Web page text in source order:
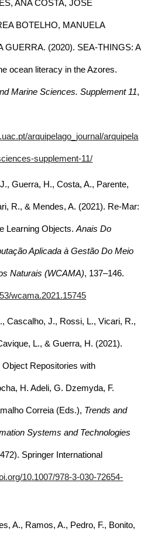
ANA COSTA, JOSÉ
BOTELHO, MANUELA
GUERRA. (2020). SEA-THINGS: A
ocean literacy in the Azores.
Marine Sciences. Supplement 11,
arquipelago_journal/arquipela
supplement-11/
Guerra, H., Costa, A., Parente,
R., & Mendes, A. (2021). Re-Mar:
Learning Objects.Anais Do
Aplicada à Gestão Do Meio
Naturais (WCAMA), 137–146.
wcama.2021.15745
Cascalho, J., Rossi, L., Vicari, R.,
L., & Guerra, H. (2021).
Object Repositories with
H. Adeli, G. Dzemyda, F.
Correia (Eds.), Trends and
Systems and Technologies
Springer International
10.1007/978-3-030-72654-
A., Ramos, A., Pedro, F., Bonito,